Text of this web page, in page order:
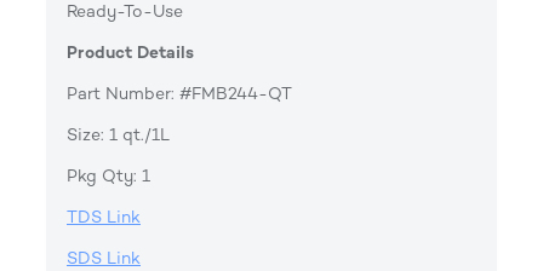
Ready-To-Use
Product Details
Part Number: #FMB244-QT
Size: 1 qt./1L
Pkg Qty: 1
TDS Link
SDS Link